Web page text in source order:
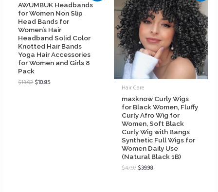
AWUMBUK Headbands
for Women Non Slip
Head Bands for
Women’s Hair
Headband Solid Color
Knotted Hair Bands
Yoga Hair Accessories
for Women and Girls 8
Pack
$13.02$10.85
Hair Care
maxknow Curly Wigs
for Black Women, Fluffy
Curly Afro Wig for
Women, Soft Black
Curly Wig with Bangs
Synthetic Full Wigs for
Women Daily Use
(Natural Black 1B)
$47.97$39.98